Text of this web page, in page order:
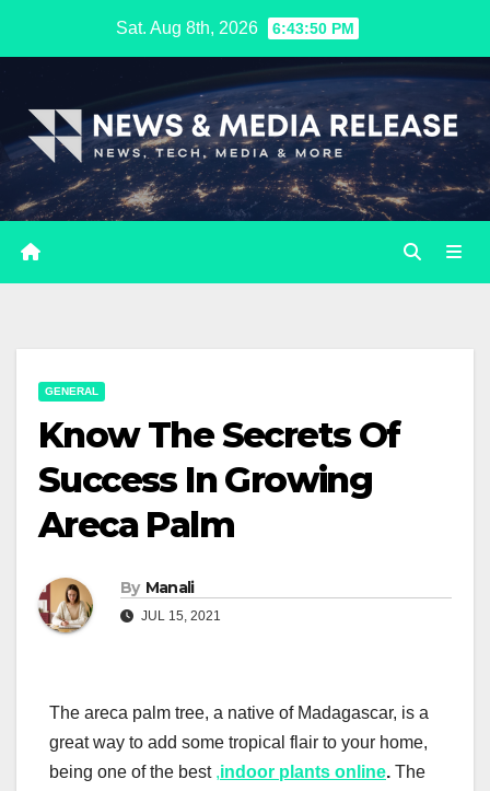
Sat. Aug 8th, 2026 6:43:51 PM
GENERAL
Know The Secrets Of
Success In Growing
Areca Palm
By Manali
JUL 15, 2021
The areca palm tree, a native of Madagascar, is a
great way to add some tropical flair to your home,
being one of the best ,indoor plants online. The